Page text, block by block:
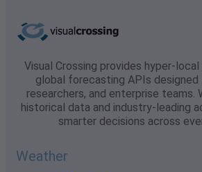
Visual Crossing provides hyper-
global forecasting APIs
researchers, and enterprise teams.
historical data and industry-leading
smarter decisions across
Weather